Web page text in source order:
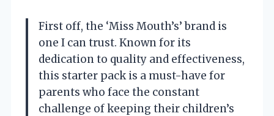
First off, the ‘Miss Mouth’s’ brand is
one I can trust. Known for its
dedication to quality and effectiveness,
this starter pack is a must-have for
parents who face the constant
challenge of keeping their children’s